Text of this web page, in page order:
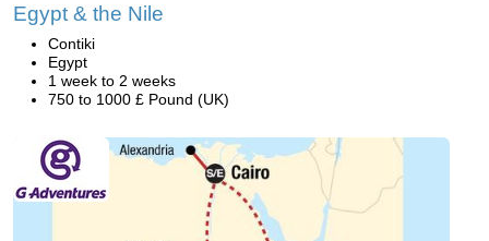
Egypt & the Nile
Contiki
Egypt
1 week to 2 weeks
750 to 1000 £ Pound (UK)